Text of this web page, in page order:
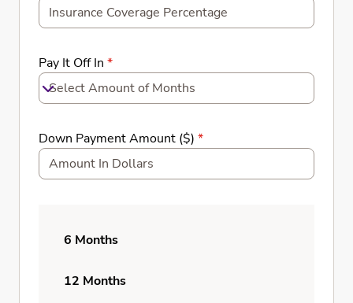
Pay It Off In *
Select Amount of Months
Down Payment Amount ($) *
6 Months
12 Months